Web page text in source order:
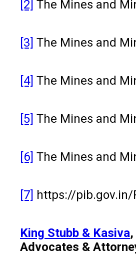
[2] The Mines and
[3] The Mines and
[4] The Mines and
[5] The Mines and
[6] The Mines and
[7] https://pib.gov.in/
King Stubb & Kasiva,
Advocates &